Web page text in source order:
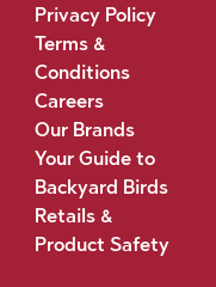
Privacy Policy
Terms &
Conditions
Careers
Our Brands
Your Guide to
Backyard Birds
Retails &
Product Safety